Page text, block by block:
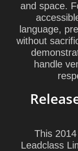
and space.
language,
without
handle
This
Leadclass